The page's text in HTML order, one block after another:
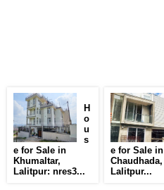
H
o
u
s
e for Sale in
Khumaltar,
Lalitpur: nres3...
e for Sale in
Chaudhada,
Lalitpur...